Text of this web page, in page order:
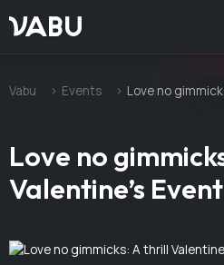
VABU
Vabu Events Love no
Love no
Valentine’s Event